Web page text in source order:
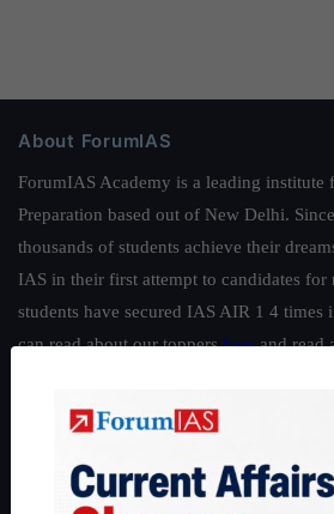
About ForumIAS
ForumIAS Academy is a leading institute
Preparation based out of New Delhi.
thousands of students achieve their
IAS in their first attempt to candidates
students have secured IAS AIR 1 4 times
can read about our toppershereand read
Guides by ForumIAS
Environment Economy|IFoS
IAS in first Attempt|Interview